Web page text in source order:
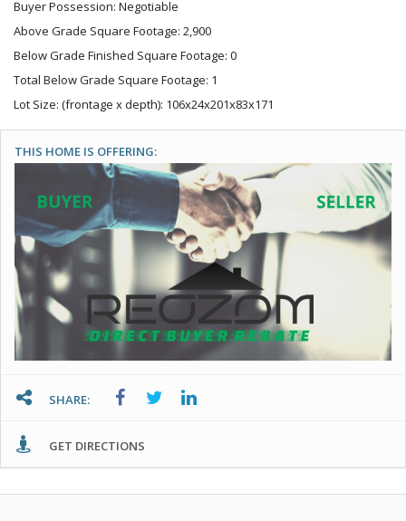
Buyer Possession: Negotiable
Above Grade Square Footage: 2,900
Below Grade Finished Square Footage: 0
Total Below Grade Square Footage: 1
Lot Size: (frontage x depth): 106x24x201x83x171
THIS HOME IS OFFERING:
SHARE:
GET DIRECTIONS